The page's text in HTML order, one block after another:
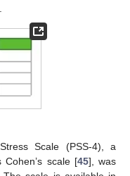
Scale (PSS-4), a
scale [45], was